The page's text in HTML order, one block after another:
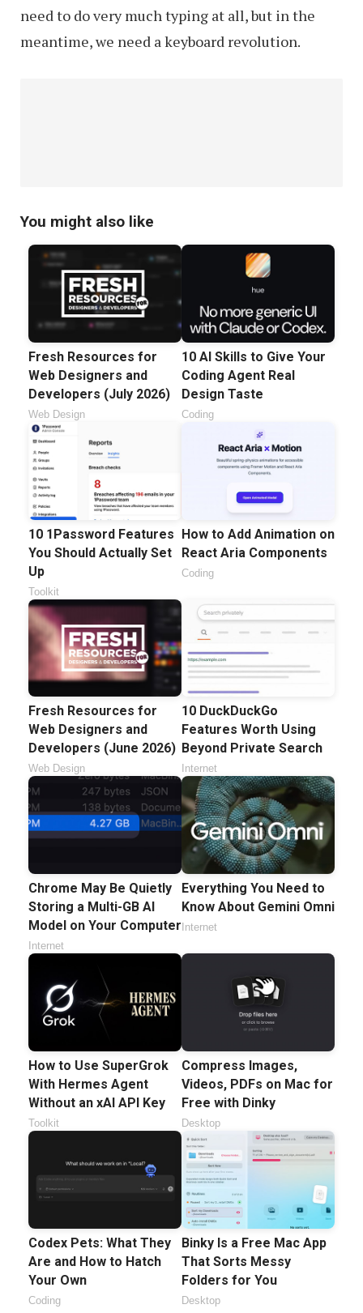
need to do very much typing at all, but in the
meantime, we need a keyboard revolution.
You might also like
Fresh Resources for
Web Designers and
Developers (July 2026)
Web Design
10 AI Skills to Give Your
Coding Agent Real
Design Taste
Coding
10 1Password Features
You Should Actually Set
Up
Toolkit
How to Add Animation on
React Aria Components
Coding
Fresh Resources for
Web Designers and
Developers (June 2026)
Web Design
10 DuckDuckGo
Features Worth Using
Beyond Private Search
Internet
Chrome May Be Quietly
Storing a Multi-GB AI
Model on Your Computer
Internet
Everything You Need to
Know About Gemini Omni
Internet
How to Use SuperGrok
With Hermes Agent
Without an xAI API Key
Toolkit
Compress Images,
Videos, PDFs on Mac for
Free with Dinky
Desktop
Codex Pets: What They
Are and How to Hatch
Your Own
Coding
Binky Is a Free Mac App
That Sorts Messy
Folders for You
Desktop